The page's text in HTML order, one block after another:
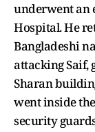
underwent an
Hospital. He
Bangladeshi
attacking Saif,
Sharan
went inside
security